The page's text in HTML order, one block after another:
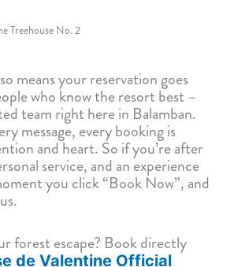
means your reservation goes
who know the resort best –
team right here in Balamban.
message, every booking is
and heart. So if you’re after
service, and an experience
you click “Book Now”, and
forest escape? Book directly
de Valentine Official